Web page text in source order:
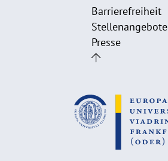
Barrierefreiheit
Stellenangebote
Presse